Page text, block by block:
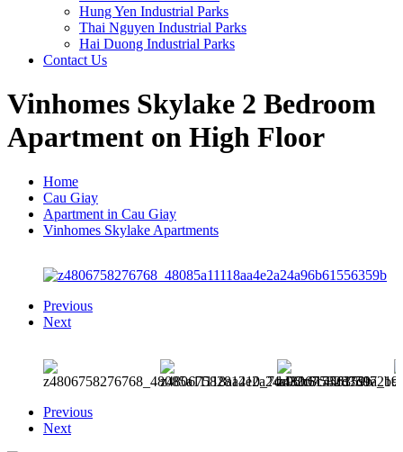
Hung Yen Industrial Parks
Thai Nguyen Industrial Parks
Hai Duong Industrial Parks
Contact Us
Vinhomes Skylake 2 Bedroom
Apartment on High Floor
Home
Cau Giay
Apartment in Cau Giay
Vinhomes Skylake Apartments
Previous
Next
Previous
Next